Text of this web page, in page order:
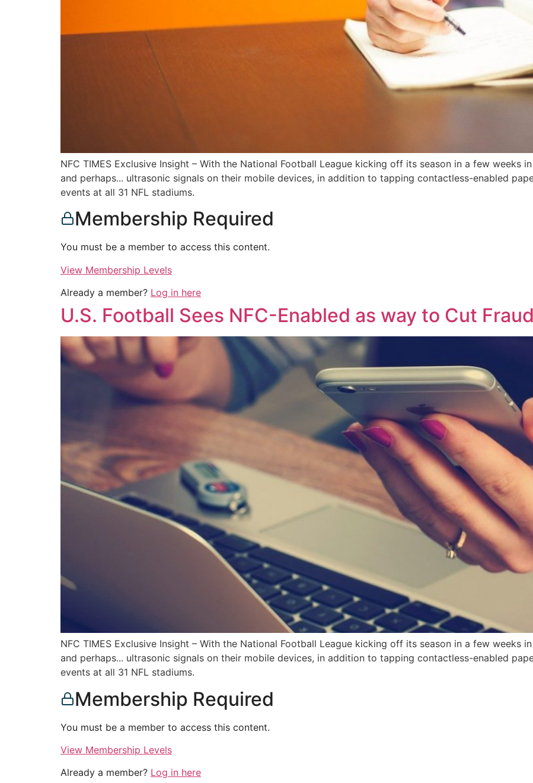
NFC TIMES Exclusive Insight – With the National Football League kicking off its season in a few weeks
and perhaps... ultrasonic signals on their mobile devices, in addition to tapping contactless-enabled
events at all 31 NFL stadiums.
Membership Required
You must be a member to access this content.
View Membership Levels
Already a member? Log in here
U.S. Football Sees NFC-Enabled as way to Cut
NFC TIMES Exclusive Insight – With the National Football League kicking off its season in a few weeks
and perhaps... ultrasonic signals on their mobile devices, in addition to tapping contactless-enabled
events at all 31 NFL stadiums.
Membership Required
You must be a member to access this content.
View Membership Levels
Already a member? Log in here